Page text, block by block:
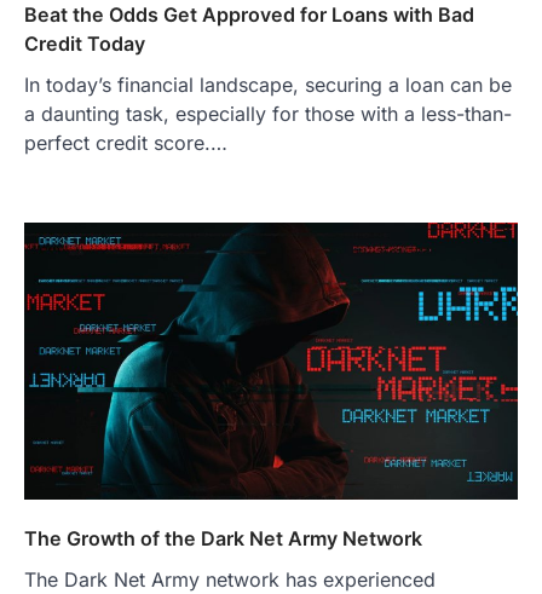
Beat the Odds Get Approved for Loans with Bad
Credit Today
In today’s financial landscape, securing a loan can be
a daunting task, especially for those with a less-than-
perfect credit score.…
The Growth of the Dark Net Army Network
The Dark Net Army network has experienced